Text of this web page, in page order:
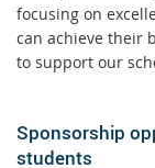
focusing on
can achieve their
to support our
Sponsorship
students